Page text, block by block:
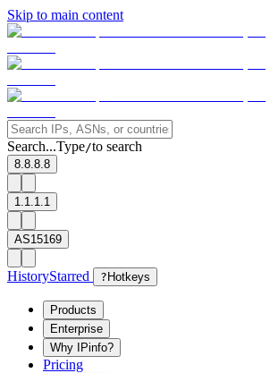
Skip to main content
Search...Type/to search
8.8.8.8
1.1.1.1
AS15169
HistoryStarred ? Hotkeys
Products
Enterprise
Why IPinfo?
Pricing